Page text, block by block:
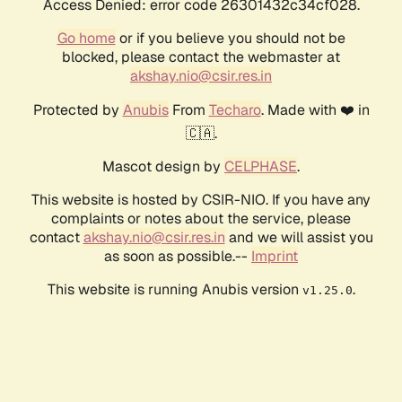
Access Denied: error code 26301432c34cf028.
Go homeor if you believe you should not be
blocked, please contact the webmaster at
akshay.nio@csir.res.in
Protected by AnubisFrom Techaro. Made with ❤️ in
🇨🇦.
Mascot design by CELPHASE.
This website is hosted by CSIR-NIO. If you have any
complaints or notes about the service, please
contactakshay.nio@csir.res.in and we will assist you
as soon as possible.-- Imprint
This website is running Anubis version v1.25.0.